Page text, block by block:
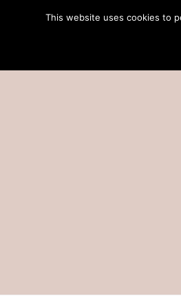
This website uses cookies to